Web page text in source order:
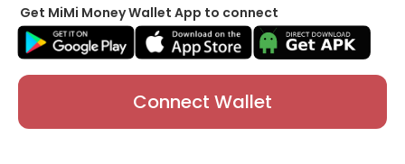
Get MiMi Money Wallet App to connect
Connect Wallet